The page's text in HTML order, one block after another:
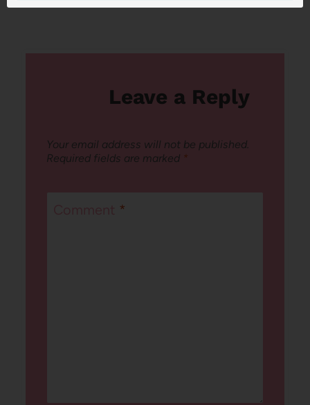
Leave a Reply
Your email address will not be published.
Required fields are marked *
*